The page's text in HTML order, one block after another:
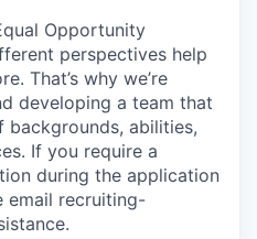
Opportunity
perspectives help
That’s why we’re
developing a team that
abilities,
If you require a
during the application
email recruiting-